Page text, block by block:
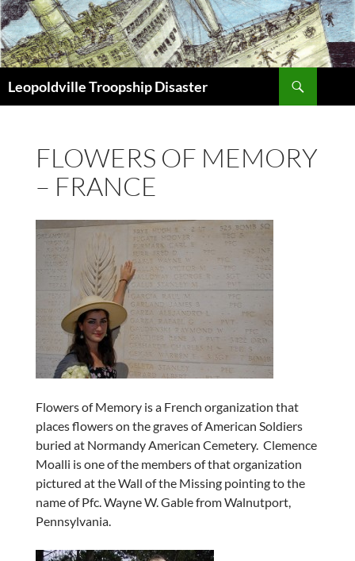
Leopoldville Troopship Disaster
FLOWERS OF MEMORY
– FRANCE
Flowers of Memory is a French organization that
places flowers on the graves of American Soldiers
buried at Normandy American Cemetery. Clemence
Moalli is one of the members of that organization
pictured at the Wall of the Missing pointing to the
name of Pfc. Wayne W. Gable from Walnutport,
Pennsylvania.